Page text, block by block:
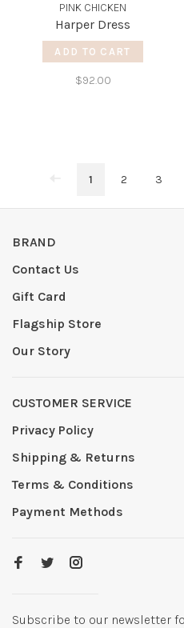
PINK CHICKEN
Harper Dress
ADD TO CART
$92.00
1 2 3
BRAND
Contact Us
Gift Card
Flagship Store
Our Story
CUSTOMER SERVICE
Privacy Policy
Shipping & Returns
Terms & Conditions
Payment Methods
Subscribe to our newsletter